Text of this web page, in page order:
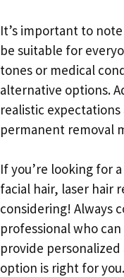
It’s important to
be suitable for
tones or medical
alternative options.
realistic
permanent removal
If you’re looking for
facial hair, laser hair
considering! Always
professional who
provide
option is right for you.